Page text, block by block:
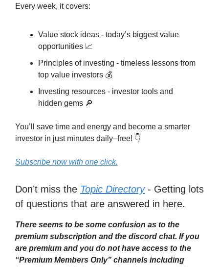
Every week, it covers:
Value stock ideas - today’s biggest value
opportunities 📈
Principles of investing - timeless lessons from
top value investors 💰
Investing resources - investor tools and
hidden gems 🔎
You’ll save time and energy and become a smarter
investor in just minutes daily–free! 👇
Subscribe now with one click.
Don’t miss the Topic Directory- Getting lots
of questions that are answered in here.
There seems to be some confusion as to the
premium subscription and the discord chat. If you
are premium and you do not have access to the
“Premium Members Only” channels including